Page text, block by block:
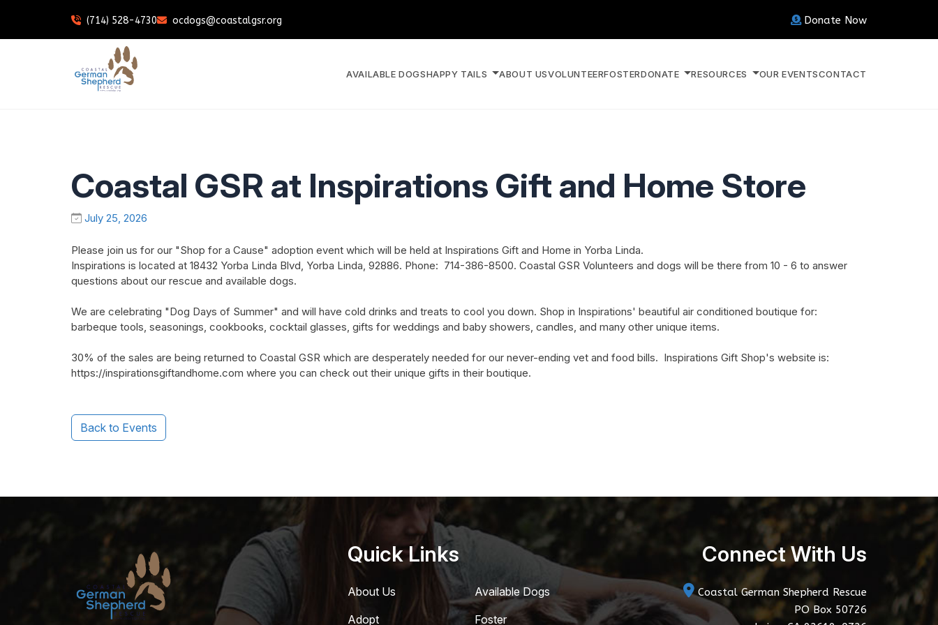
(714) 528-4730 ocdogs@coastalgsr.org Donate Now
AVAILABLE DOGSHAPPY TAILS ABOUT USVOLUNTEERFOSTERDONATE RESOURCES OUR EVENTSCONTACT
Coastal GSR at Inspirations Gift and Home Store
July 25, 2026
Please join us for our "Shop for a Cause" adoption event which will be held at Inspirations Gift and Home in Yorba Linda.
Inspirations is located at 18432 Yorba Linda Blvd, Yorba Linda, 92886. Phone: 714-386-8500. Coastal GSR Volunteers and dogs will be there from 10 - 6 to answer
questions about our rescue and available dogs.
We are celebrating "Dog Days of Summer" and will have cold drinks and treats to cool you down. Shop in Inspirations' beautiful air conditioned boutique for:
barbeque tools, seasonings, cookbooks, cocktail glasses, gifts for weddings and baby showers, candles, and many other unique items.
30% of the sales are being returned to Coastal GSR which are desperately needed for our never-ending vet and food bills. Inspirations Gift Shop's website is:
https://inspirationsgiftandhome.com where you can check out their unique gifts in their boutique.
Back to Events
Quick Links
About Us
Adopt
Available Dogs
Foster
Connect With Us
Coastal German Shepherd Rescue
PO Box 50726